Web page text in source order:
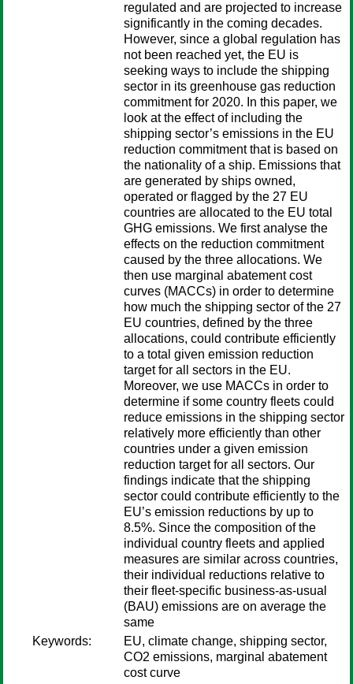
regulated and are projected to increase
significantly in the coming decades.
However, since a global regulation has
not been reached yet, the EU is
seeking ways to include the shipping
sector in its greenhouse gas reduction
commitment for 2020. In this paper, we
look at the effect of including the
shipping sector’s emissions in the EU
reduction commitment that is based on
the nationality of a ship. Emissions that
are generated by ships owned,
operated or flagged by the 27 EU
countries are allocated to the EU total
GHG emissions. We first analyse the
effects on the reduction commitment
caused by the three allocations. We
then use marginal abatement cost
curves (MACCs) in order to determine
how much the shipping sector of the 27
EU countries, defined by the three
allocations, could contribute efficiently
to a total given emission reduction
target for all sectors in the EU.
Moreover, we use MACCs in order to
determine if some country fleets could
reduce emissions in the shipping sector
relatively more efficiently than other
countries under a given emission
reduction target for all sectors. Our
findings indicate that the shipping
sector could contribute efficiently to the
EU’s emission reductions by up to
8.5%. Since the composition of the
individual country fleets and applied
measures are similar across countries,
their individual reductions relative to
their fleet-specific business-as-usual
(BAU) emissions are on average the
same
Keywords:
EU, climate change, shipping sector,
CO2 emissions, marginal abatement
cost curve